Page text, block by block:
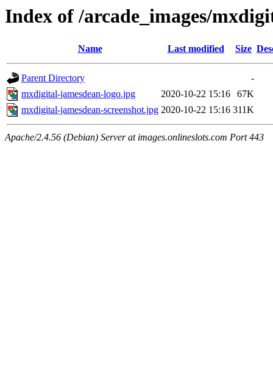
Index of /arcade_images/
Name Last modified Size
Parent Directory
-
mxdigital-jamesdean-logo.jpg
2020-10-22 15:16
67K
mxdigital-jamesdean-screenshot.jpg 2020-10-22 15:16 311K
Apache/2.4.56 (Debian) Server at images.onlineslots.com Port 443